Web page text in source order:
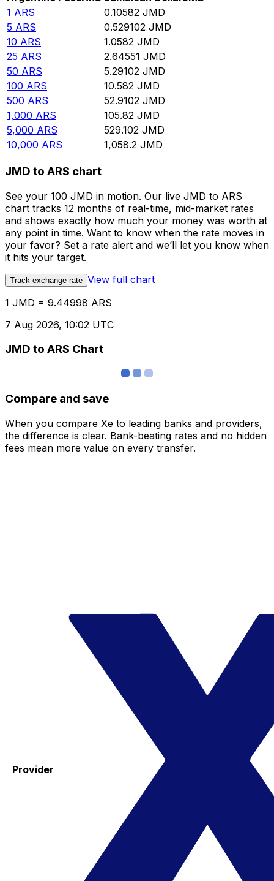
1 ARS 0.10582 JMD
5 ARS 0.529102 JMD
10 ARS 1.0582 JMD
25 ARS 2.64551 JMD
50 ARS 5.29102 JMD
100 ARS 10.582 JMD
500 ARS 52.9102 JMD
1,000 ARS 105.82 JMD
5,000 ARS 529.102 JMD
10,000 ARS 1,058.2 JMD
JMD to ARS chart
See your 100 JMD in motion. Our live JMD to ARS
chart tracks 12 months of real-time, mid-market rates
and shows exactly how much your money was worth at
any point in time. Want to know when the rate moves in
your favor? Set a rate alert and we’ll let you know when
it hits your target.
Track exchange rate View full chart
1 JMD = 9.44998 ARS
7 Aug 2026, 10:02 UTC
JMD to ARS Chart
Compare and save
When you compare Xe to leading banks and providers,
the difference is clear. Bank-beating rates and no hidden
fees mean more value on every transfer.
Provider